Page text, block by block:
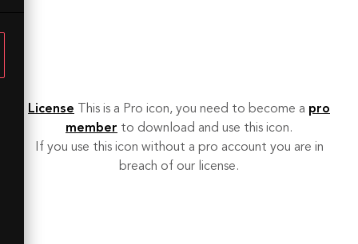
License This is a Pro icon, you need to become a pro
member to download and use this icon.
If you use this icon without a pro account you are in
breach of our license.